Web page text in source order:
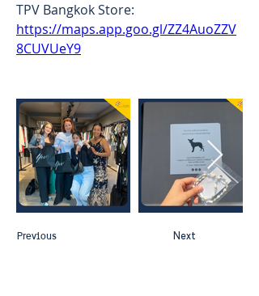
TPV Bangkok Store:
https://maps.app.goo.gl/ZZ4AuoZZV
8CUVUeY9
Previous Next